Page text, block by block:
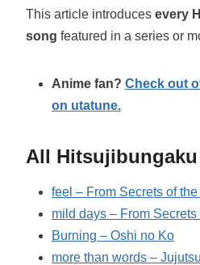
This article introduces every
song featured in a series or
Anime fan? Check out
on utatune.
All
feel – From Secrets of
mild days – From
Burning – Oshi no Ko
more than words –